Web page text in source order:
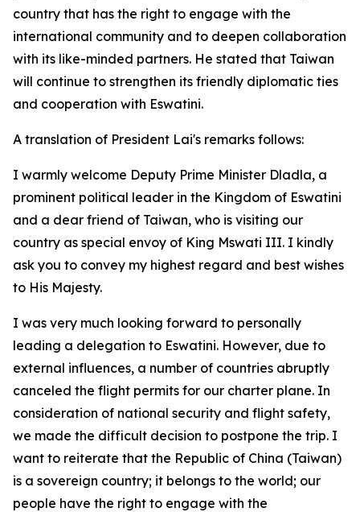
country that has the right to engage with the
international community and to deepen collaboration
with its like-minded partners. He stated that Taiwan
will continue to strengthen its friendly diplomatic ties
and cooperation with Eswatini.
A translation of President Lai's remarks follows:
I warmly welcome Deputy Prime Minister Dladla, a
prominent political leader in the Kingdom of Eswatini
and a dear friend of Taiwan, who is visiting our
country as special envoy of King Mswati III. I kindly
ask you to convey my highest regard and best wishes
to His Majesty.
I was very much looking forward to personally
leading a delegation to Eswatini. However, due to
external influences, a number of countries abruptly
canceled the flight permits for our charter plane. In
consideration of national security and flight safety,
we made the difficult decision to postpone the trip. I
want to reiterate that the Republic of China (Taiwan)
is a sovereign country; it belongs to the world; our
people have the right to engage with the